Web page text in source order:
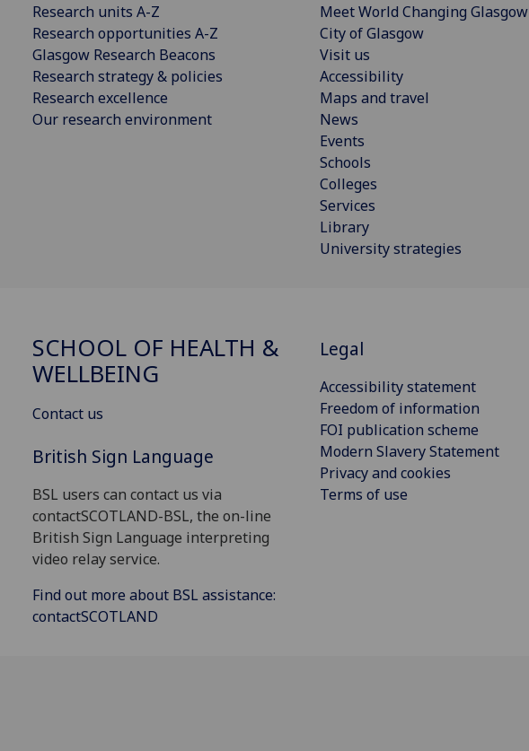
Research units A-Z
Research opportunities A-Z
Glasgow Research Beacons
Research strategy & policies
Research excellence
Our research environment
Meet World Changing Glasgow
City of Glasgow
Visit us
Accessibility
Maps and travel
News
Events
Schools
Colleges
Services
Library
University strategies
SCHOOL OF HEALTH &
WELLBEING
Contact us
British Sign Language
BSL users can contact us via
contactSCOTLAND-BSL, the on-line
British Sign Language interpreting
video relay service.
Find out more about BSL assistance:
contactSCOTLAND
Legal
Accessibility statement
Freedom of information
FOI publication scheme
Modern Slavery Statement
Privacy and cookies
Terms of use